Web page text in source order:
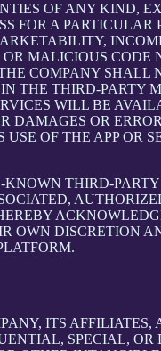
OF ANY KIND,
FOR A PARTICULAR
MALICIOUS CODE
COMPANY SHALL
THE THIRD-PARTY
WILL BE
DAMAGES OR
OF THE APP OR
THIRD-
OWN DISCRETION
ITS AFFILIATES,
SPECIAL,